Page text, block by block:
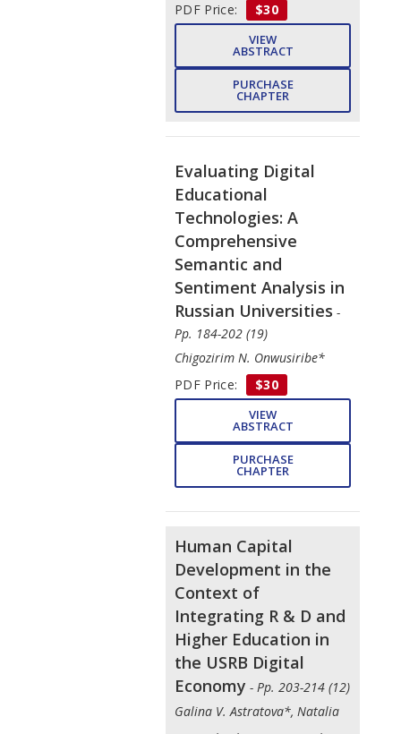
PDF Price:
$30
VIEW
ABSTRACT
PURCHASE
CHAPTER
Evaluating Digital
Educational
Technologies: A
Comprehensive
Semantic and
Sentiment Analysis in
Russian Universities -
Pp. 184-202 (19)
Chigozirim N. Onwusiribe*
PDF Price:
$30
VIEW
ABSTRACT
PURCHASE
CHAPTER
Human Capital
Development in the
Context of
Integrating R & D and
Higher Education in
the USRB Digital
Economy - Pp. 203-214 (12)
Galina V. Astratova*, Natalia